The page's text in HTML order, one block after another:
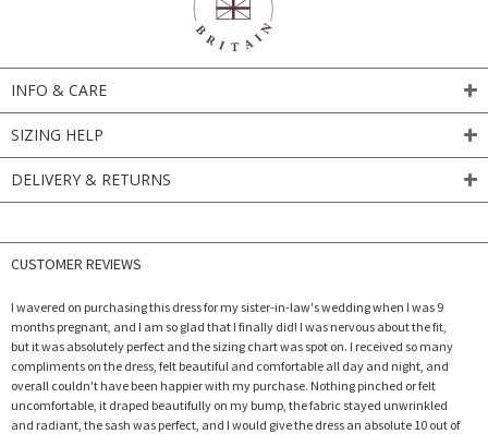
INFO & CARE
SIZING HELP
DELIVERY & RETURNS
CUSTOMER REVIEWS
I wavered on purchasing this dress for my sister-in-law's wedding when I was 9
months pregnant, and I am so glad that I finally did! I was nervous about the fit,
but it was absolutely perfect and the sizing chart was spot on. I received so many
compliments on the dress, felt beautiful and comfortable all day and night, and
overall couldn't have been happier with my purchase. Nothing pinched or felt
uncomfortable, it draped beautifully on my bump, the fabric stayed unwrinkled
and radiant, the sash was perfect, and I would give the dress an absolute 10 out of